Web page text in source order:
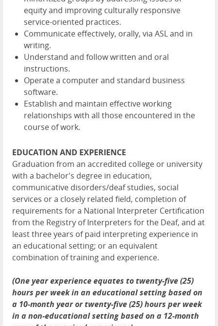
equity and improving culturally responsive
service-oriented practices.
Communicate effectively, orally, via ASL and in
writing.
Understand and follow written and oral
instructions.
Operate a computer and standard business
software.
Establish and maintain effective working
relationships with all those encountered in the
course of work.
EDUCATION AND EXPERIENCE
Graduation from an accredited college or university
with a bachelor's degree in education,
communicative disorders/deaf studies, social
services or a closely related field, completion of
requirements for a National Interpreter Certification
from the Registry of Interpreters for the Deaf, and at
least three years of paid interpreting experience in
an educational setting; or an equivalent
combination of training and experience.
(One year experience equates to twenty-five (25)
hours per week in an educational setting based on
a 10-month year or twenty-five (25) hours per week
in a non-educational setting based on a 12-month